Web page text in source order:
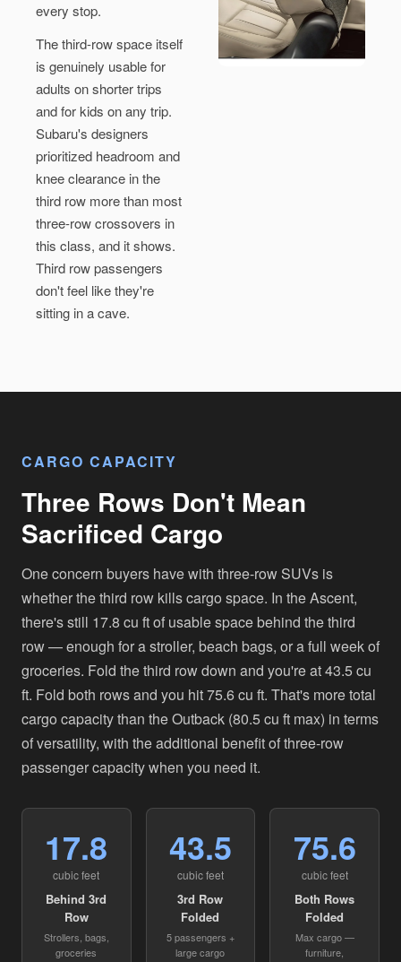
every stop.
The third-row space itself
is genuinely usable for
adults on shorter trips
and for kids on any trip.
Subaru's designers
prioritized headroom and
knee clearance in the
third row more than most
three-row crossovers in
this class, and it shows.
Third row passengers
don't feel like they're
sitting in a cave.
CARGO CAPACITY
Three Rows Don't Mean
Sacrificed Cargo
One concern buyers have with three-row SUVs is
whether the third row kills cargo space. In the Ascent,
there's still 17.8 cu ft of usable space behind the third
row — enough for a stroller, beach bags, or a full week of
groceries. Fold the third row down and you're at 43.5 cu
ft. Fold both rows and you hit 75.6 cu ft. That's more total
cargo capacity than the Outback (80.5 cu ft max) in terms
of versatility, with the additional benefit of three-row
passenger capacity when you need it.
17.8
cubic feet
Behind 3rd
Row
Strollers, bags,
groceries
43.5
cubic feet
3rd Row
Folded
5 passengers +
large cargo
75.6
cubic feet
Both Rows
Folded
Max cargo —
furniture,